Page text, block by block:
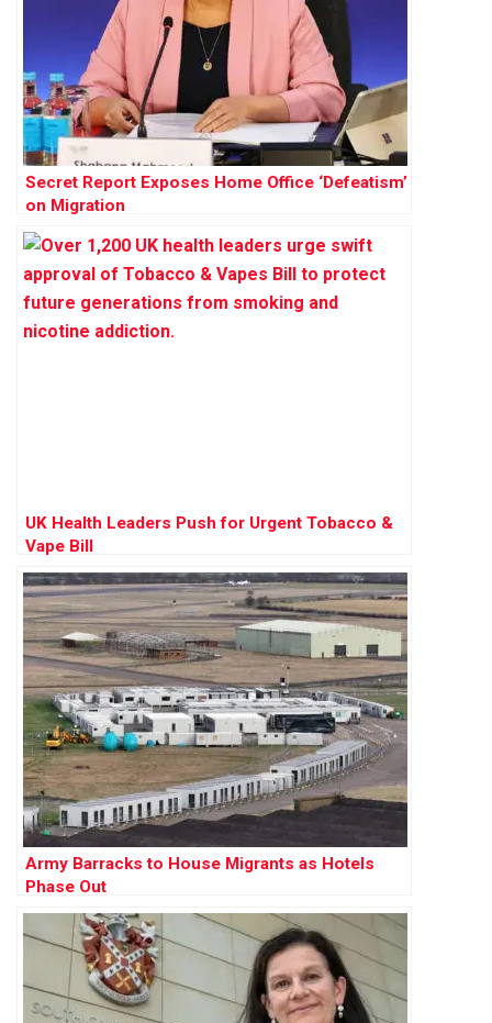
Secret Report Exposes Home Office ‘Defeatism’
on Migration
UK Health Leaders Push for Urgent Tobacco &
Vape Bill
Army Barracks to House Migrants as Hotels
Phase Out